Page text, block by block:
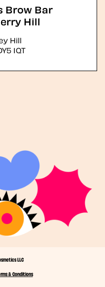
Brow Bar
Hill
Hill
1QT
LLC
& Conditions